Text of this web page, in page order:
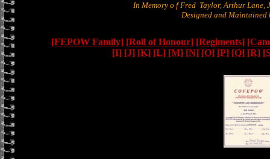
In Memory o f Fred Taylor, Arthur Lane,
Designed and Maintained
[FEPOW Family] [Roll of Honour] [Regiments]
[I] [J] [K] [L] [M] [N] [O] [P] [Q] [R]